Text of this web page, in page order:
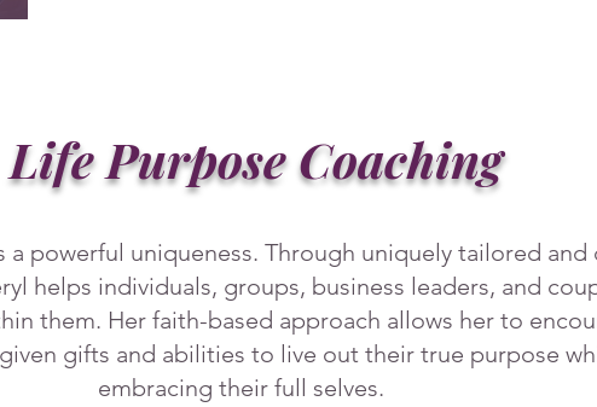
Life Purpose Coaching
a powerful uniqueness. Through uniquely tailored and
helps individuals, groups, business leaders, and
them. Her faith-based approach allows her to
gifts and abilities to live out their true purpose
embracing their full selves.